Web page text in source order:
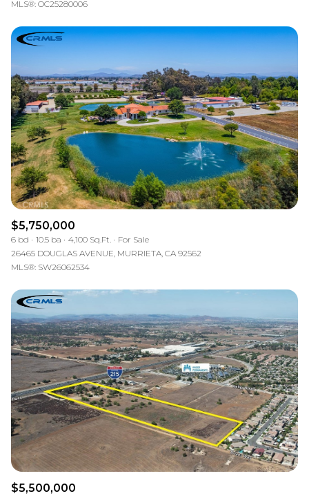
MLS®: OC25280006
$5,750,000
6 bd 10.5 ba 4,100 Sq.Ft.
For Sale
26465 DOUGLAS AVENUE, MURRIETA, CA 92562
MLS®: SW26062534
$5,500,000